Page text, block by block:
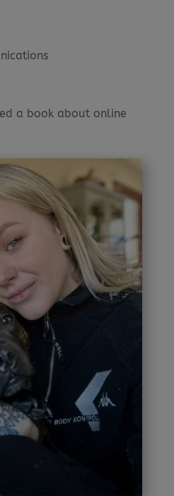
a book about online